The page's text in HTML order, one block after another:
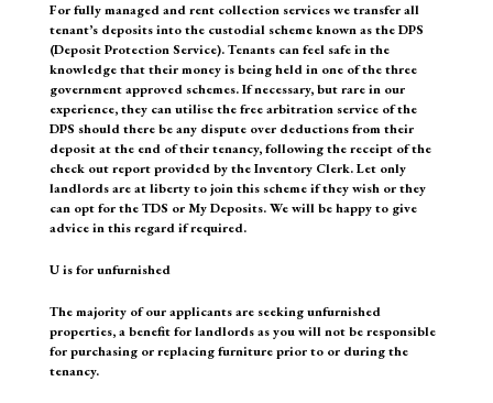
For fully managed and rent collection services we transfer all
tenant’s deposits into the custodial scheme known as the DPS
(Deposit Protection Service). Tenants can feel safe in the
knowledge that their money is being held in one of the three
government approved schemes. If necessary, but rare in our
experience, they can utilise the free arbitration service of the
DPS should there be any dispute over deductions from their
deposit at the end of their tenancy, following the receipt of the
check out report provided by the Inventory Clerk. Let only
landlords are at liberty to join this scheme if they wish or they
can opt for the TDS or My Deposits. We will be happy to give
advice in this regard if required.
U is for unfurnished
The majority of our applicants are seeking unfurnished
properties, a benefit for landlords as you will not be responsible
for purchasing or replacing furniture prior to or during the
tenancy.